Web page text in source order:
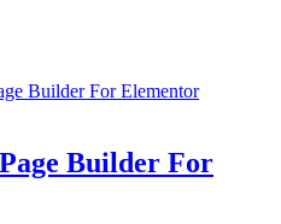
Builder For